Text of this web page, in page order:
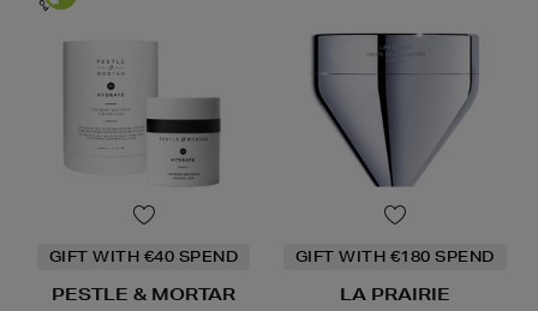
GIFT WITH €40 SPEND
PESTLE & MORTAR
GIFT WITH €180 SPEND
LA PRAIRIE